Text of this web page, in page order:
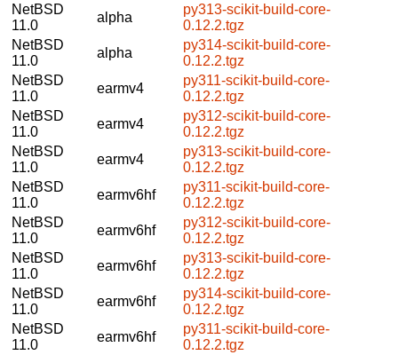
NetBSD
11.0
alpha
py313-scikit-build-core-
0.12.2.tgz
NetBSD
11.0
alpha
py314-scikit-build-core-
0.12.2.tgz
NetBSD
11.0
earmv4
py311-scikit-build-core-
0.12.2.tgz
NetBSD
11.0
earmv4
py312-scikit-build-core-
0.12.2.tgz
NetBSD
11.0
earmv4
py313-scikit-build-core-
0.12.2.tgz
NetBSD
11.0
earmv6hf
py311-scikit-build-core-
0.12.2.tgz
NetBSD
11.0
earmv6hf
py312-scikit-build-core-
0.12.2.tgz
NetBSD
11.0
earmv6hf
py313-scikit-build-core-
0.12.2.tgz
NetBSD
11.0
earmv6hf
py314-scikit-build-core-
0.12.2.tgz
NetBSD
11.0
earmv6hf
py311-scikit-build-core-
0.12.2.tgz